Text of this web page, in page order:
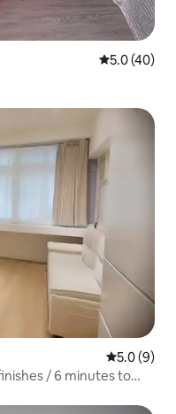
5.0 out of 5
5.0 (40)
5.0 out of
5.0 (9)
/ 6 minutes to
equipped kitchen /